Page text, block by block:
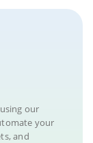
our
your
and